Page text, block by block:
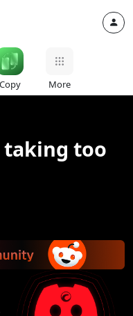
Copy More
taking too